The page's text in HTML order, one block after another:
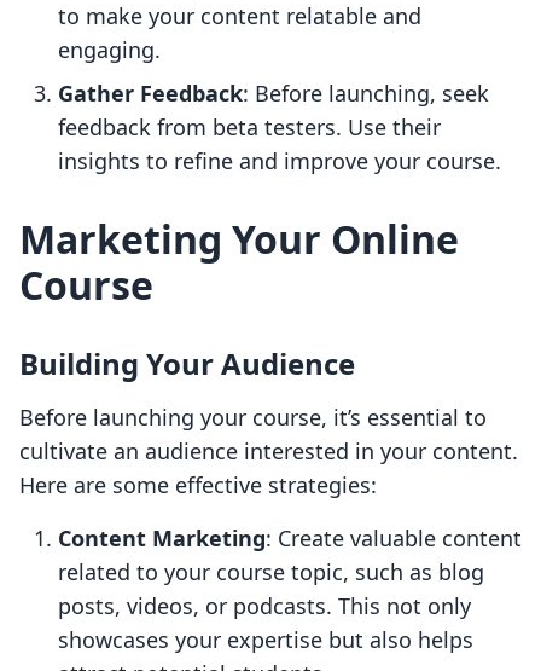
to make your content relatable and
engaging.
Gather Feedback: Before launching, seek
feedback from beta testers. Use their
insights to refine and improve your course.
Marketing Your Online
Course
Building Your Audience
Before launching your course, it’s essential to
cultivate an audience interested in your content.
Here are some effective strategies:
Content Marketing: Create valuable content
related to your course topic, such as blog
posts, videos, or podcasts. This not only
showcases your expertise but also helps